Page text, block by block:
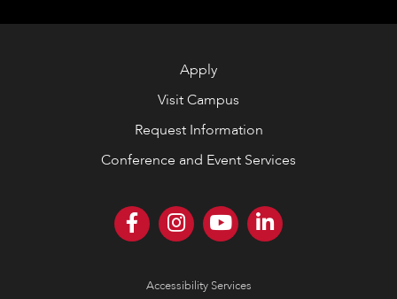
Apply
Visit Campus
Request Information
Conference and Event Services
Accessibility Services